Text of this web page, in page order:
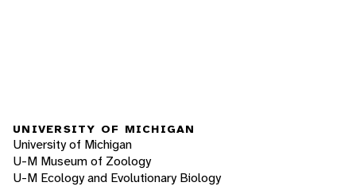
UNIVERSITY OF MICHIGAN
University of Michigan
U-M Museum of Zoology
U-M Ecology and Evolutionary Biology